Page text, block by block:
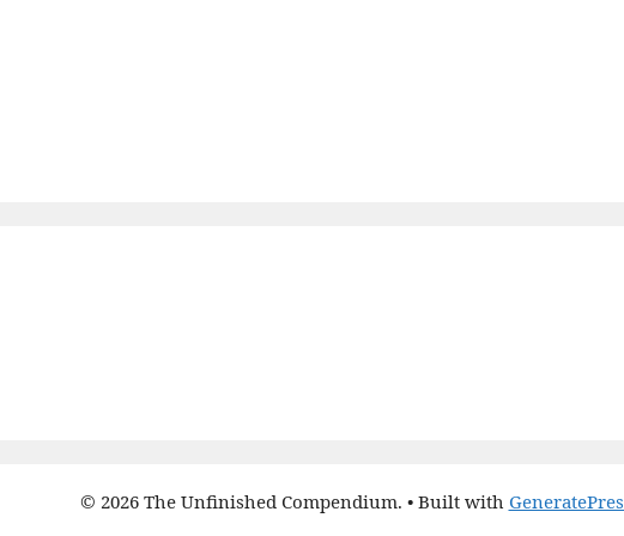
© 2026 The Unfinished Compendium. • Built with